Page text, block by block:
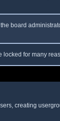
board
locked for many
creating